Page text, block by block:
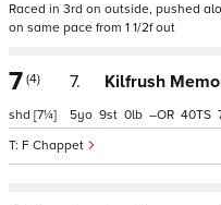
Raced in 3rd on outside, pushed
on same pace from 1 1/2f out
7 (4)
shd [7¼]
7. Kilfrush
F Chappet
5 9 0 – 40